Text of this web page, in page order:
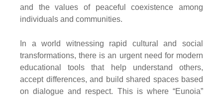
and the values of peaceful coexistence among
individuals and communities.
In a world witnessing rapid cultural and social
transformations, there is an urgent need for modern
educational tools that help understand others,
accept differences, and build shared spaces based
on dialogue and respect. This is where “Eunoia”